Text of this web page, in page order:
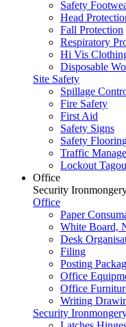
Safety
Head
Fall Protection
Respiratory
Hi Vis
Disposable
Site Safety
Spillage
Fire Safety
First Aid
Safety Signs
Safety
Traffic
Lockout
Office
Security
Office
Paper
White Board,
Desk
Filing
Posting
Office
Office
Writing
Security